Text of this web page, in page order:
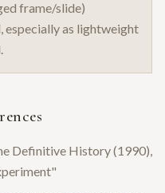
frame/slide)
especially as lightweight
Definitive History (1990),